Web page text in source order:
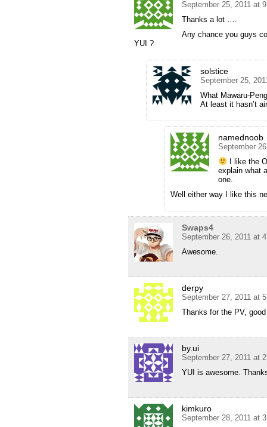
September 25, 2011 at
Thanks a lot ….
Any chance you guys
YUI ?
solstice
September 25,
What Mawaru-
At least it hasn’t
namednoob
September
I like the
explain what
one.
Well either way I like this
Swaps4
September 26, 2011 at
Awesome.
derpy
September 27, 2011 at
Thanks for the PV,
by.ui
September 27, 2011 at
YUI is awesome.
kimkuro
September 28, 2011 at